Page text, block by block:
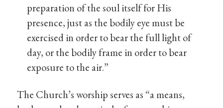
preparation of the soul itself for His
presence, just as the bodily eye must be
exercised in order to bear the full light of
day, or the bodily frame in order to bear
exposure to the air.”
The Church’s worship serves as “a means,